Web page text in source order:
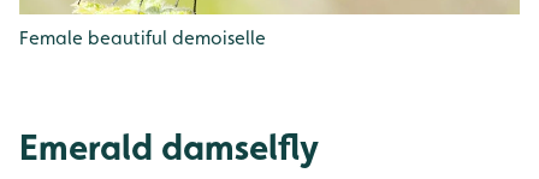
Female beautiful demoiselle
Emerald damselfly